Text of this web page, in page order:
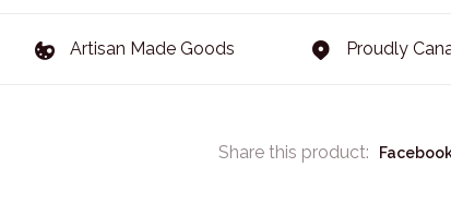
Artisan Made Goods Proudly
Share this product: